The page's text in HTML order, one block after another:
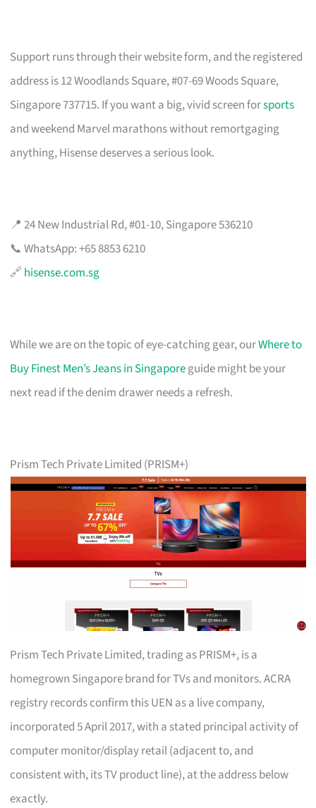
Support runs through their website form, and the registered
address is 12 Woodlands Square, #07-69 Woods Square,
Singapore 737715. If you want a big, vivid screen forsports
and weekend Marvel marathons without remortgaging
anything, Hisense deserves a serious look.
📍 24 New Industrial Rd, #01-10, Singapore 536210
📞 WhatsApp: +65 8853 6210
🔗 hisense.com.sg
While we are on the topic of eye-catching gear, ourWhere to
Buy Finest Men’s Jeans in Singaporeguide might be your
next read if the denim drawer needs a refresh.
Prism Tech Private Limited (PRISM+)
Prism Tech Private Limited, trading as PRISM+, is a
homegrown Singapore brand for TVs and monitors. ACRA
registry records confirm this UEN as a live company,
incorporated 5 April 2017, with a stated principal activity of
computer monitor/display retail (adjacent to, and
consistent with, its TV product line), at the address below
exactly.